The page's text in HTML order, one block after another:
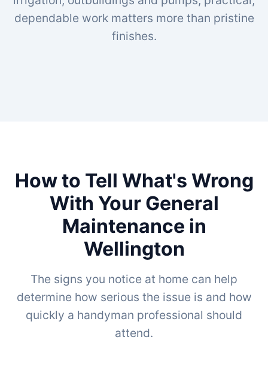
dependable work matters more than pristine
finishes.
How to Tell What's Wrong
With Your General
Maintenance in
Wellington
The signs you notice at home can help
determine how serious the issue is and how
quickly a handyman professional should
attend.